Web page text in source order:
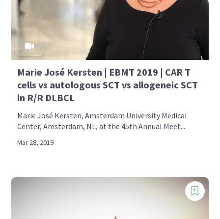
Marie José Kersten | EBMT 2019 | CAR T
cells vs autologous SCT vs allogeneic SCT
in R/R DLBCL
Marie José Kersten, Amsterdam University Medical
Center, Amsterdam, NL, at the 45th Annual Meet...
Mar 28, 2019